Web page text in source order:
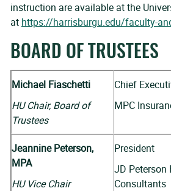
instruction are available at the
at https://harrisburgu.edu/faculty-
BOARD OF TRUSTEES
Michael Fiaschetti
HU Chair, Board of
Trustees
Chief
MPC
Jeannine Peterson,
MPA
HU Vice Chair
President
JD Peterson
Consultants